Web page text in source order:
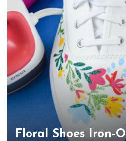
Floral Shoes Iron-